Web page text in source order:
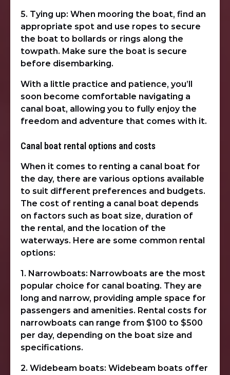
5. Tying up: When mooring the boat, find an
appropriate spot and use ropes to secure
the boat to bollards or rings along the
towpath. Make sure the boat is secure
before disembarking.
With a little practice and patience, you’ll
soon become comfortable navigating a
canal boat, allowing you to fully enjoy the
freedom and adventure that comes with it.
Canal boat rental options and costs
When it comes to renting a canal boat for
the day, there are various options available
to suit different preferences and budgets.
The cost of renting a canal boat depends
on factors such as boat size, duration of
the rental, and the location of the
waterways. Here are some common rental
options:
1. Narrowboats: Narrowboats are the most
popular choice for canal boating. They are
long and narrow, providing ample space for
passengers and amenities. Rental costs for
narrowboats can range from $100 to $500
per day, depending on the boat size and
specifications.
2. Widebeam boats: Widebeam boats offer